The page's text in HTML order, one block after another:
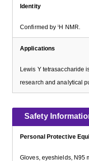
Identity
Confirmed by1 H NMR.
Applications
Lewis Y tetrasaccharide
research and analytical
Safety
Personal Protective
Gloves, eyeshields, N95